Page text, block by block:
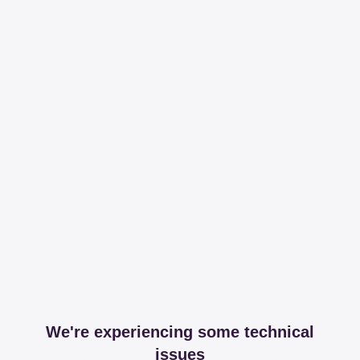
We're experiencing some technical
issues